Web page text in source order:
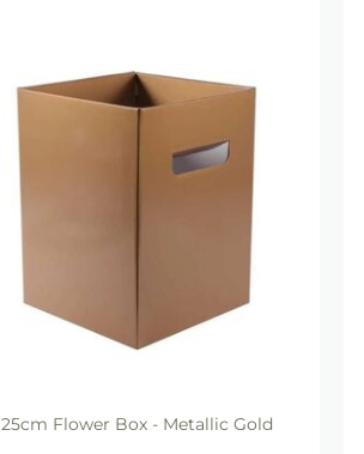
25cm Flower Box - Metallic Gold